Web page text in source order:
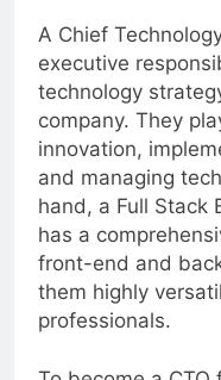
A Chief
executive
technology
company. They
innovation,
and managing
hand, a Full Stack
has a
front-end and
them highly
professionals.